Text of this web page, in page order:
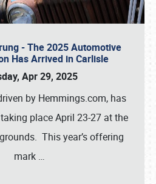
- The 2025 Automotive
Has Arrived in Carlisle
Apr 29, 2025
by Hemmings.com, has
place April 23-27 at the
This year’s offering
mark …